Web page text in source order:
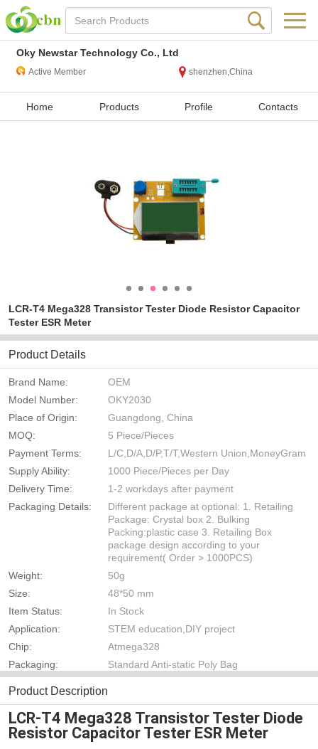
Oky Newstar Technology Co., Ltd
Active Member shenzhen,China
Home Products Profile Contacts
LCR-T4 Mega328 Transistor Tester Diode Resistor Capacitor
Tester ESR Meter
Product Details
Brand Name:
OEM
Model Number:
OKY2030
Place of Origin:
Guangdong, China
MOQ:
5 Piece/Pieces
Payment Terms:
L/C,D/A,D/P,T/T,Western Union,MoneyGram
Supply Ability:
1000 Piece/Pieces per Day
Delivery Time:
1-2 workdays after payment
Packaging Details:
Different package at optional: 1. Retailing
Package: Crystal box 2. Bulking
Packing:plastic case 3. Retailing Box
package design according to your
requirement( Order > 1000PCS)
Weight:
50g
Size:
48*50 mm
Item Status:
In Stock
Application:
STEM education,DIY project
Chip:
Atmega328
Packaging:
Standard Anti-static Poly Bag
Product Description
LCR-T4 Mega328 Transistor Tester Diode
Resistor Capacitor Tester ESR Meter